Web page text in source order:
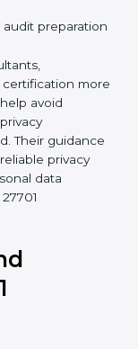
and training
help
all privacy
Their